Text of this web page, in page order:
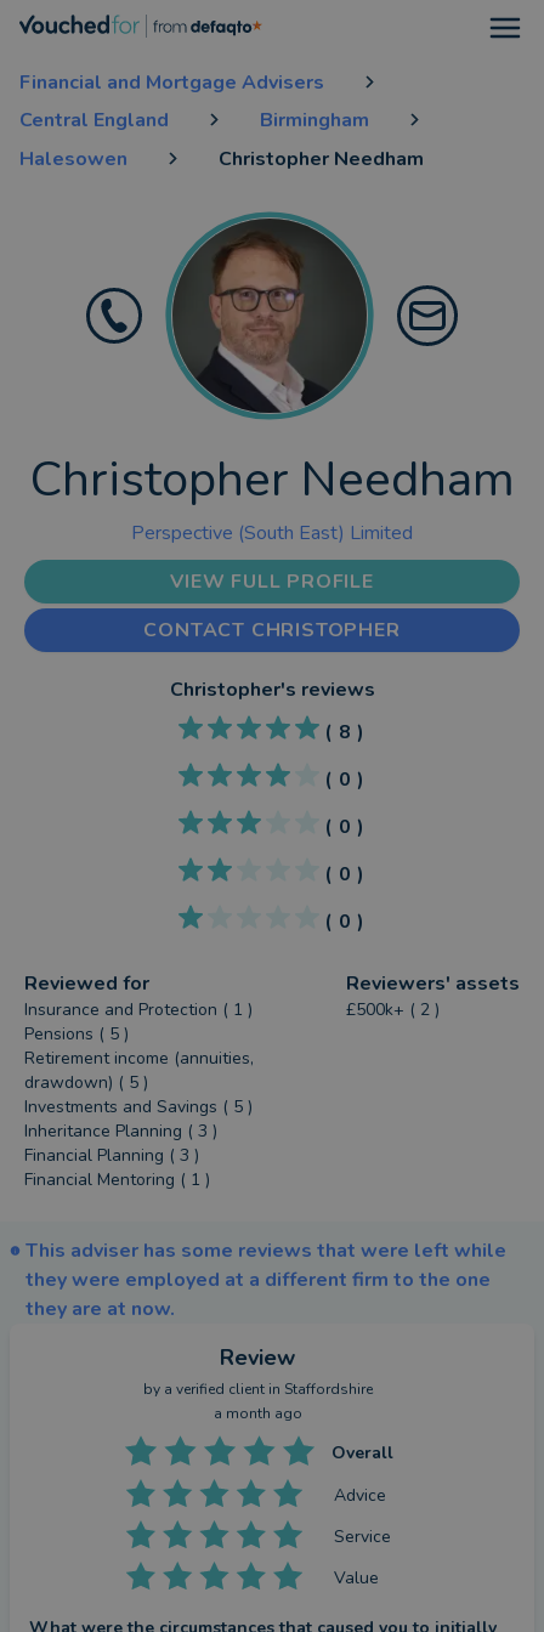
Financial and Mortgage Advisers
Central England
Birmingham
Halesowen
Christopher Needham
Christopher Needham
Perspective (South East) Limited
VIEW FULL PROFILE
CONTACT CHRISTOPHER
Christopher's reviews
( 8 )
( 0 )
( 0 )
( 0 )
( 0 )
Reviewed for
Insurance and Protection ( 1 )
Pensions ( 5 )
Retirement income (annuities,
drawdown) ( 5 )
Investments and Savings ( 5 )
Inheritance Planning ( 3 )
Financial Planning ( 3 )
Financial Mentoring ( 1 )
Reviewers' assets
£500k+ ( 2 )
This adviser has some reviews that were left while
they were employed at a different firm to the one
they are at now.
Review
by a verified clientin Staffordshire
a month ago
Overall
Advice
Service
Value